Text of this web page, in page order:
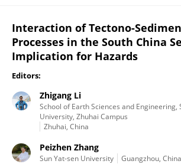
Interaction of Tectono-
Processes in the South China
Implication for Hazards
Editors:
Zhigang Li
School of Earth Sciences and Engineering,
University, Zhuhai Campus
Zhuhai, China
Peizhen Zhang
Sun Yat-sen University Guangzhou, China